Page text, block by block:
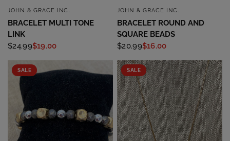
QUICK VIEW
JOHN & GRACE INC.
BRACELET MULTI TONE
LINK
$24.99$19.00
QUICK VIEW
JOHN & GRACE INC.
BRACELET ROUND AND
SQUARE BEADS
$20.99$16.00
SALE SALE